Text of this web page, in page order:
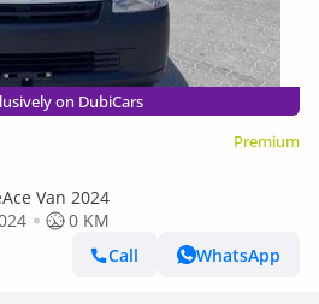
on DubiCars
Premium
Van 2024
0 KM
Call
WhatsApp